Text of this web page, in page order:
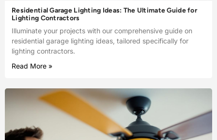
Residential Garage Lighting Ideas: The Ultimate Guide for
Lighting Contractors
Illuminate your projects with our comprehensive guide on
residential garage lighting ideas, tailored specifically for
lighting contractors.
Read More »